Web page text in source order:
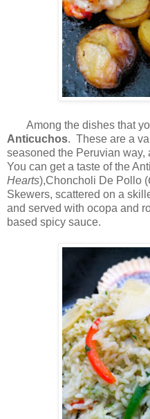
Among the dishes that
Anticuchos. These are a
seasoned the Peruvian way,
You can get a taste of the
Hearts),Choncholi De Pollo (
Skewers, scattered on a
and served with ocopa and
based spicy sauce.